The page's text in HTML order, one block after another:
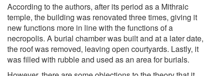
According to the authors, after its period as a Mithraic
temple, the building was renovated three times, giving it
new functions more in line with the functions of a
necropolis. A burial chamber was built and at a later date,
the roof was removed, leaving open courtyards. Lastly, it
was filled with rubble and used as an area for burials.